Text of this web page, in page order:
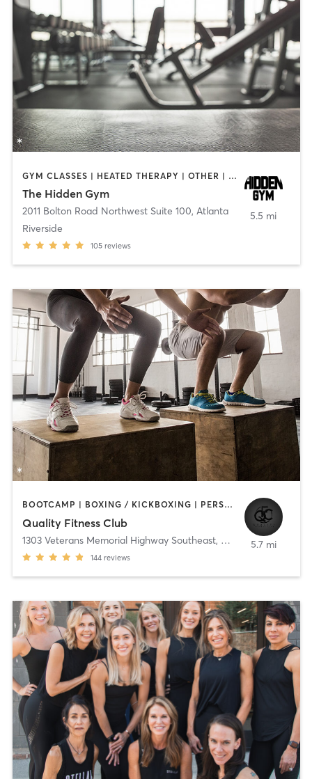
GYM CLASSES | HEATED THERAPY | OTHER | PERSONAL TRAINING | PILATES
The Hidden Gym
2011 Bolton Road Northwest Suite 100, Atlanta
Riverside
105 reviews
5.5 mi
BOOTCAMP | BOXING / KICKBOXING | PERSONAL TRAINING | PILATES | STRENGTH TRAINING
Quality Fitness Club
1303 Veterans Memorial Highway Southeast, Mableton
144 reviews
5.7 mi